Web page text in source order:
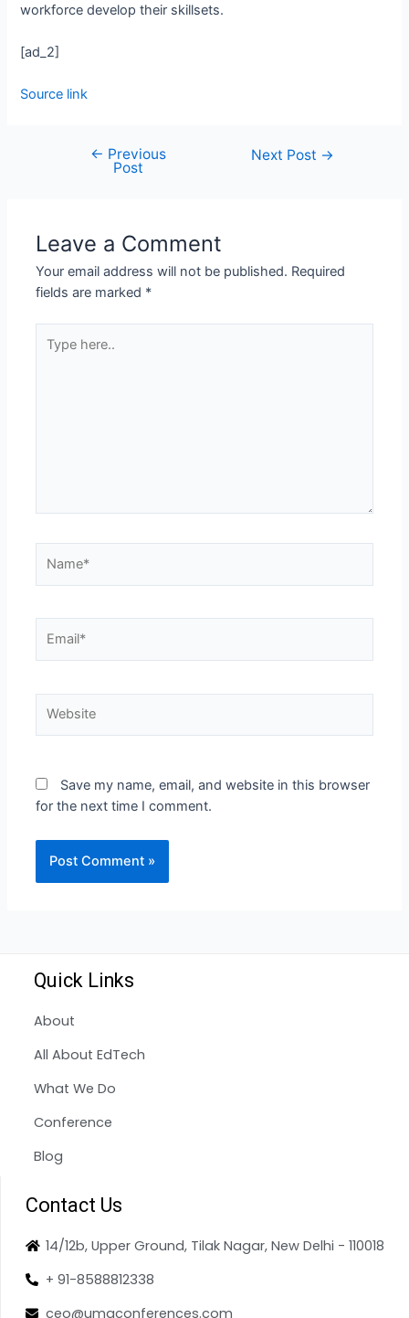
workforce develop their skillsets.
[ad_2]
Source link
← Previous
Post
Next Post →
Leave a Comment
Your email address will not be published. Required
fields are marked *
Save my name, email, and website in this browser
for the next time I comment.
Quick Links
About
All About EdTech
What We Do
Conference
Blog
Contact Us
14/12b, Upper Ground, Tilak Nagar, New Delhi - 110018
+ 91-8588812338
ceo@umaconferences.com